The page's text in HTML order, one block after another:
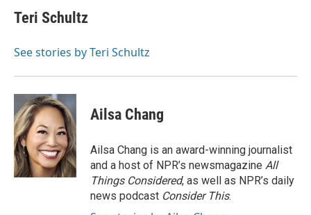
e
b
o
r
k
e
I
i
l
Teri Schultz
See stories by Teri Schultz
Ailsa Chang
Ailsa Chang is an award-winning journalist
and a host of NPR’s newsmagazine All
Things Considered, as well as NPR’s daily
news podcast Consider This.